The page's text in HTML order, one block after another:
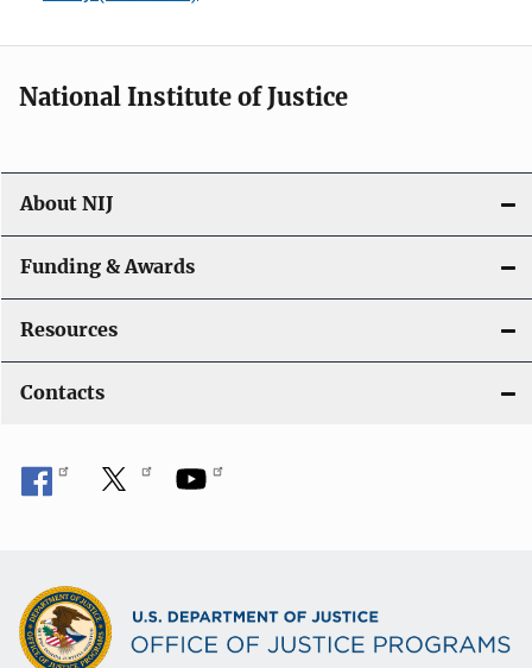
National Institute of Justice
About NIJ
Funding & Awards
Resources
Contacts